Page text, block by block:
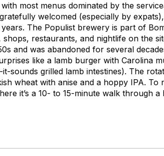
most menus dominated by the
welcomed (especially by
The Populist brewery is part of
restaurants, and nightlife on the
and was abandoned for several
like a lamb burger with Carolina
sounds grilled lamb intestines). The
wheat with anise and a hoppy IPA. To
it’s a 10- to 15-minute walk through